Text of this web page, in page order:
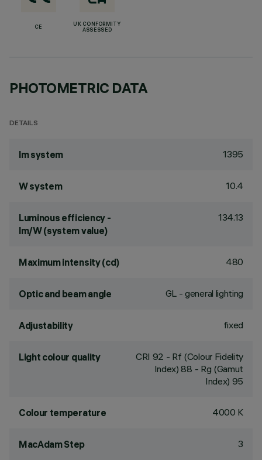
CE
UK CONFORMITY
ASSESSED
PHOTOMETRIC DATA
DETAILS
lm system 1395
W system 10.4
Luminous efficiency -
lm/W (system value)
134.13
Maximum intensity (cd) 480
Optic and beam angle GL - general lighting
Adjustability fixed
Light colour quality CRI 92 - Rf (Colour Fidelity
Index) 88 - Rg (Gamut
Index) 95
Colour temperature 4000 K
MacAdam Step 3